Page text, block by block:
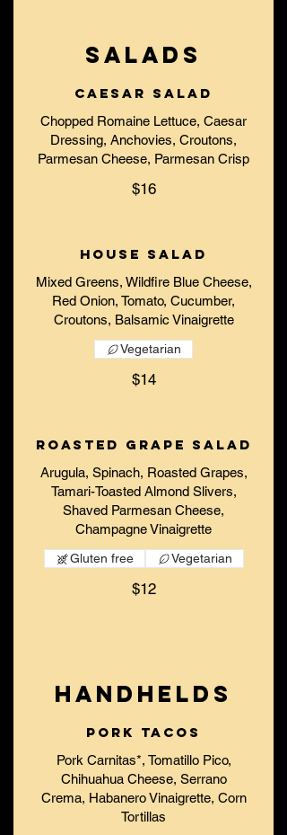
SALADS
Caesar Salad
Chopped Romaine Lettuce, Caesar
Dressing, Anchovies, Croutons,
Parmesan Cheese, Parmesan Crisp
$16
House Salad
Mixed Greens, Wildfire Blue Cheese,
Red Onion, Tomato, Cucumber,
Croutons, Balsamic Vinaigrette
$14
Vegetarian
Roasted Grape Salad
Arugula, Spinach, Roasted Grapes,
Tamari-Toasted Almond Slivers,
Shaved Parmesan Cheese,
Champagne Vinaigrette
$12
Gluten free Vegetarian
HANDHELDS
Pork Tacos
Pork Carnitas*, Tomatillo Pico,
Chihuahua Cheese, Serrano
Crema, Habanero Vinaigrette, Corn
Tortillas